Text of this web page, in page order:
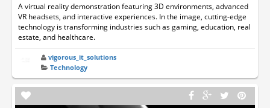
A virtual reality demonstration featuring 3D environments, advanced
VR headsets, and interactive experiences. In the image, cutting-edge
technology is transforming industries such as gaming, education, real
estate, and healthcare.
vigorous_it_solutions
Technology